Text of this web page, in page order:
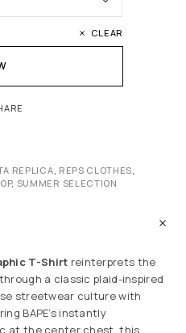
CLEAR
REPLICA, REPS CLOTHES,
, SUMMER SELECTION
T-Shirt reinterprets the
a classic plaid-inspired
streetwear culture with
BAPE’s instantly
at the center chest, this